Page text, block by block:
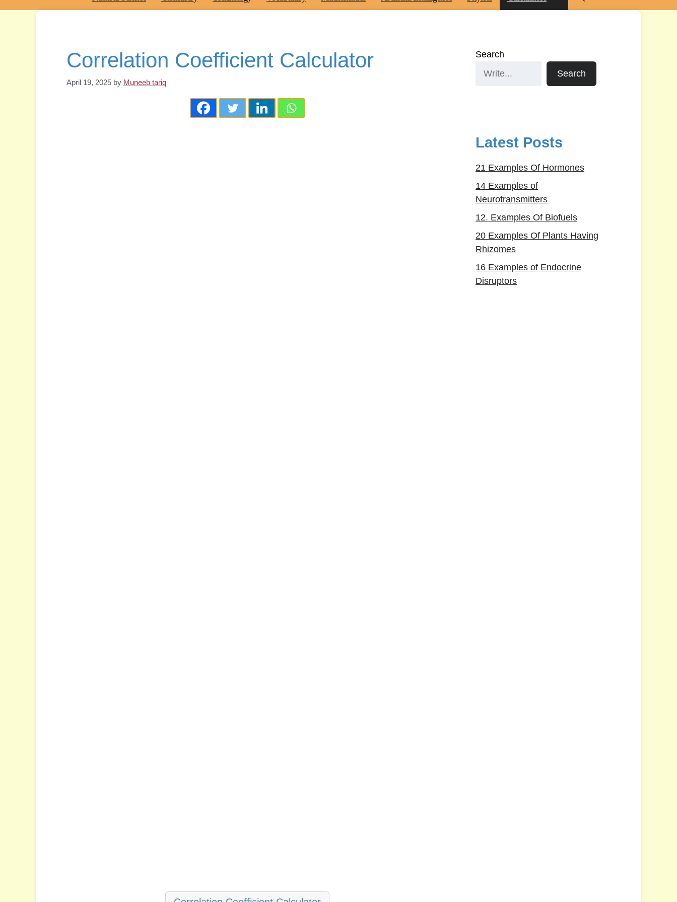
Correlation Coefficient Calculator
April 19, 2025 by Muneeb tariq
Search
Search
Latest Posts
21 Examples Of Hormones
14 Examples of
Neurotransmitters
12. Examples Of Biofuels
20 Examples Of Plants Having
Rhizomes
16 Examples of Endocrine
Disruptors